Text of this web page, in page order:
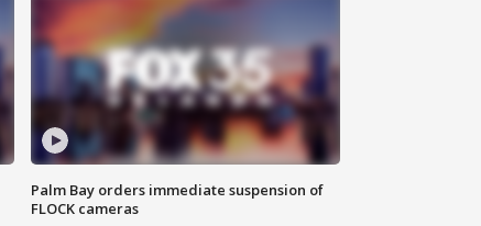
Palm Bay orders immediate suspension of
FLOCK cameras